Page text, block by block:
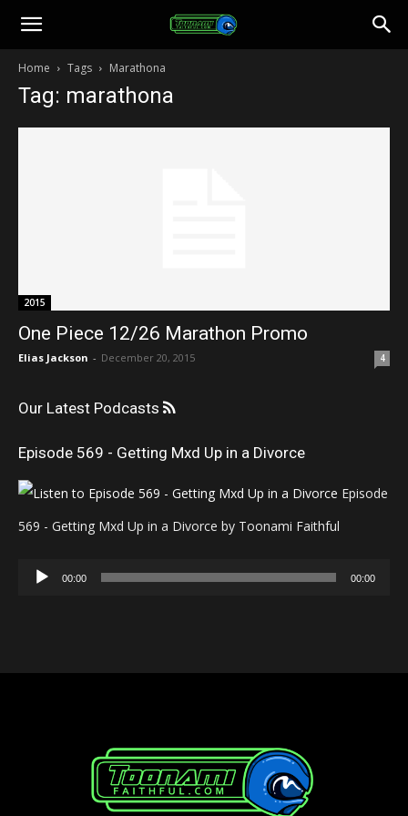
Toonami
Faithful
Home Tags Marathona
Tag: marathona
2015
One Piece 12/26 Marathon Promo
Elias Jackson - December 20, 2015 4
Our Latest Podcasts
Episode 569 - Getting Mxd Up in a Divorce
Episode
569 - Getting Mxd Up in a Divorce by Toonami Faithful
Audio
00:00 00:00